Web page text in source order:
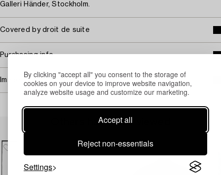
By clicking "accept all" you consent to the storage of
cookies on your device to improve website navigation,
analyze website usage and customize our marketing.
Accept all
Reject non-essentials
Settings
Galleri Händer, Stockholm.
Covered by droit de suite
Purchasing info
Image rights
Others have also viewed